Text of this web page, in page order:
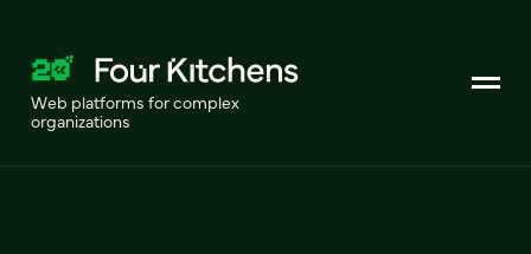
Web platforms for complex
organizations